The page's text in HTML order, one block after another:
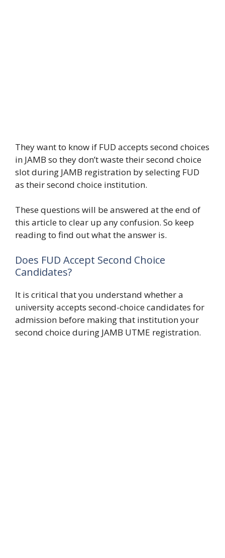
They want to know if FUD accepts second choices
in JAMB so they don’t waste their second choice
slot during JAMB registration by selecting FUD
as their second choice institution.
These questions will be answered at the end of
this article to clear up any confusion. So keep
reading to find out what the answer is.
Does FUD Accept Second Choice
Candidates?
It is critical that you understand whether a
university accepts second-choice candidates for
admission before making that institution your
second choice during JAMB UTME registration.